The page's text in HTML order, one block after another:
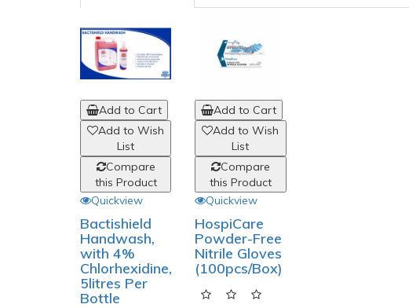
Add to Cart
Add to Wish
List
Compare
this Product
Quickview
Bactishield
Handwash,
with 4%
Chlorhexidine,
5litres Per
Bottle
Add to Cart
Add to Wish
List
Compare
this Product
Quickview
HospiCare
Powder-Free
Nitrile Gloves
(100pcs/Box)